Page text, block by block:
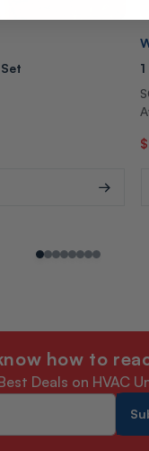
how to
Deals on HVAC